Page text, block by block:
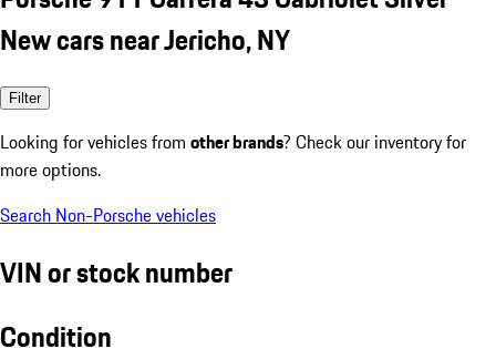
New cars near Jericho, NY
Filter
Looking for vehicles from other brands? Check our inventory for
more options.
Search Non-Porsche vehicles
VIN or stock number
Condition